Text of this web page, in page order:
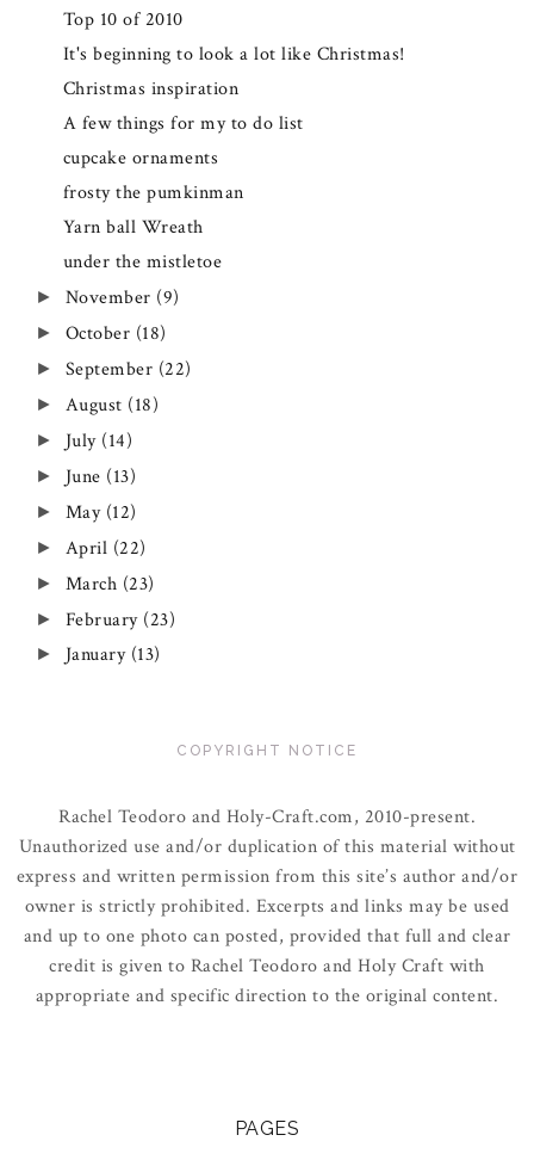
Top 10 of 2010
It's beginning to look a lot like Christmas!
Christmas inspiration
A few things for my to do list
cupcake ornaments
frosty the pumkinman
Yarn ball Wreath
under the mistletoe
► November (9)
► October (18)
► September (22)
► August (18)
► July (14)
► June (13)
► May (12)
► April (22)
► March (23)
► February (23)
► January (13)
COPYRIGHT NOTICE
Rachel Teodoro and Holy-Craft.com, 2010-present.
Unauthorized use and/or duplication of this material without
express and written permission from this site’s author and/or
owner is strictly prohibited. Excerpts and links may be used
and up to one photo can posted, provided that full and clear
credit is given to Rachel Teodoro and Holy Craft with
appropriate and specific direction to the original content.
PAGES